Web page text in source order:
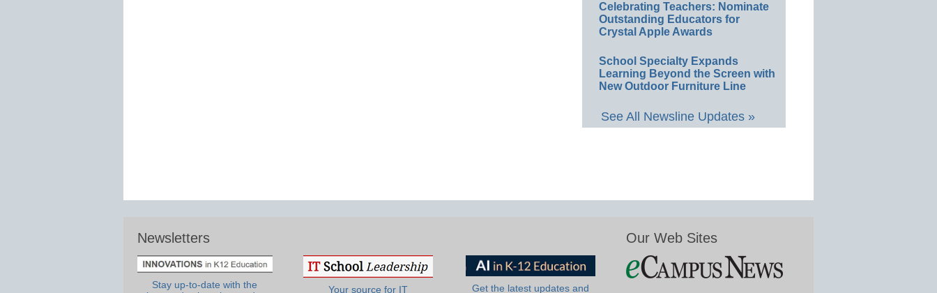
Celebrating Teachers: Nominate
Outstanding Educators for
Crystal Apple Awards
School Specialty Expands
Learning Beyond the Screen with
New Outdoor Furniture Line
See All Newsline Updates »
Newsletters
Stay up-to-date with the
Your source for IT Get the latest updates and
Our Web Sites